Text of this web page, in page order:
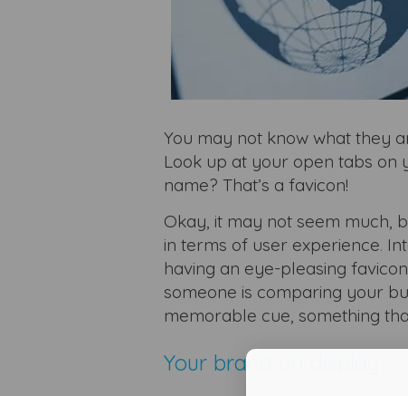
You may not know what they
Look up at your open tabs on
name? That’s a favicon!
Okay, it may not seem much,
in terms of user experience.
having an eye-pleasing
someone is comparing your
memorable cue, something
Your brand on display